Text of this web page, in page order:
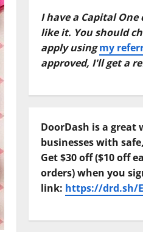
I have a Capital
like it. You should
apply usingmy
approved, I'll get a
DoorDash is a great
businesses with
Get $30 off ($10 off
orders) when you
link: https://drd.sh/